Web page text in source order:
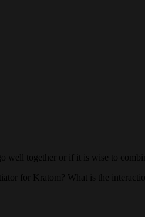
together or if it is wise to
for Kratom? What is the